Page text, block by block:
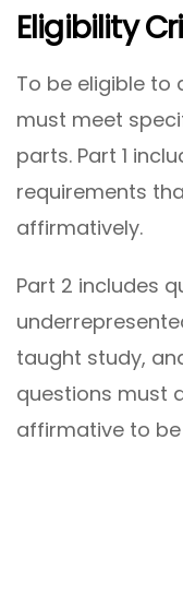
Eligibility
To be eligible to
must meet
parts. Part 1
requirements
affirmatively.
Part 2 includes
taught study,
questions must
affirmative to